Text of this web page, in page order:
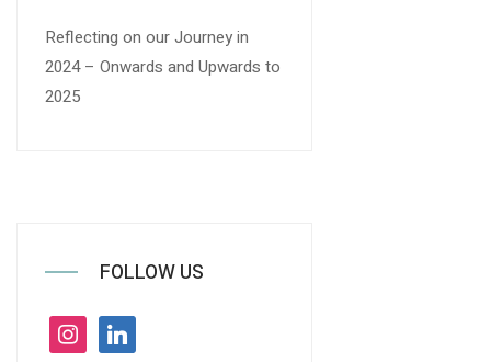
Reflecting on our Journey in
2024 – Onwards and Upwards to
2025
FOLLOW US
instagramlinkedin